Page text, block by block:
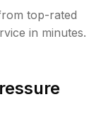
top-rated
in minutes.